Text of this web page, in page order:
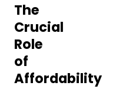
The
Crucial
Role
of
Affordability